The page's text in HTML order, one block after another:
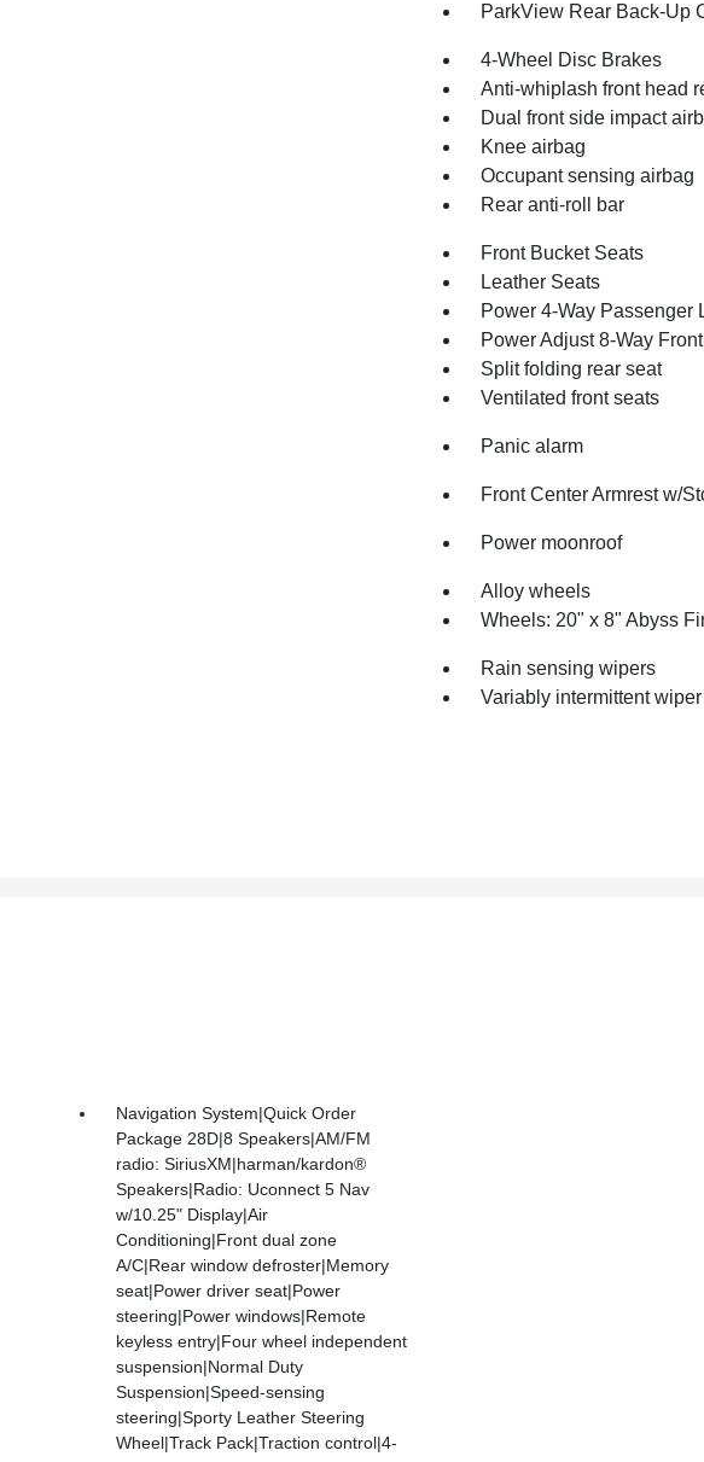
ParkView Rear Back-Up
4-Wheel Disc Brakes
Anti-whiplash front head
Dual front side impact
Knee airbag
Occupant sensing airbag
Rear anti-roll bar
Front Bucket Seats
Leather Seats
Power 4-Way Passenger
Power Adjust 8-Way
Split folding rear seat
Ventilated front seats
Panic alarm
Front Center Armrest w/
Power moonroof
Alloy wheels
Wheels: 20" x 8" Abyss
Rain sensing wipers
Variably intermittent wiper
Navigation System|Quick Order
Package 28D|8 Speakers|AM/FM
radio: SiriusXM|harman/kardon®
Speakers|Radio: Uconnect 5 Nav
w/10.25" Display|Air
Conditioning|Front dual zone
A/C|Rear window defroster|Memory
seat|Power driver seat|Power
steering|Power windows|Remote
keyless entry|Four wheel independent
suspension|Normal Duty
Suspension|Speed-sensing
steering|Sporty Leather Steering
Wheel|Track Pack|Traction control|4-